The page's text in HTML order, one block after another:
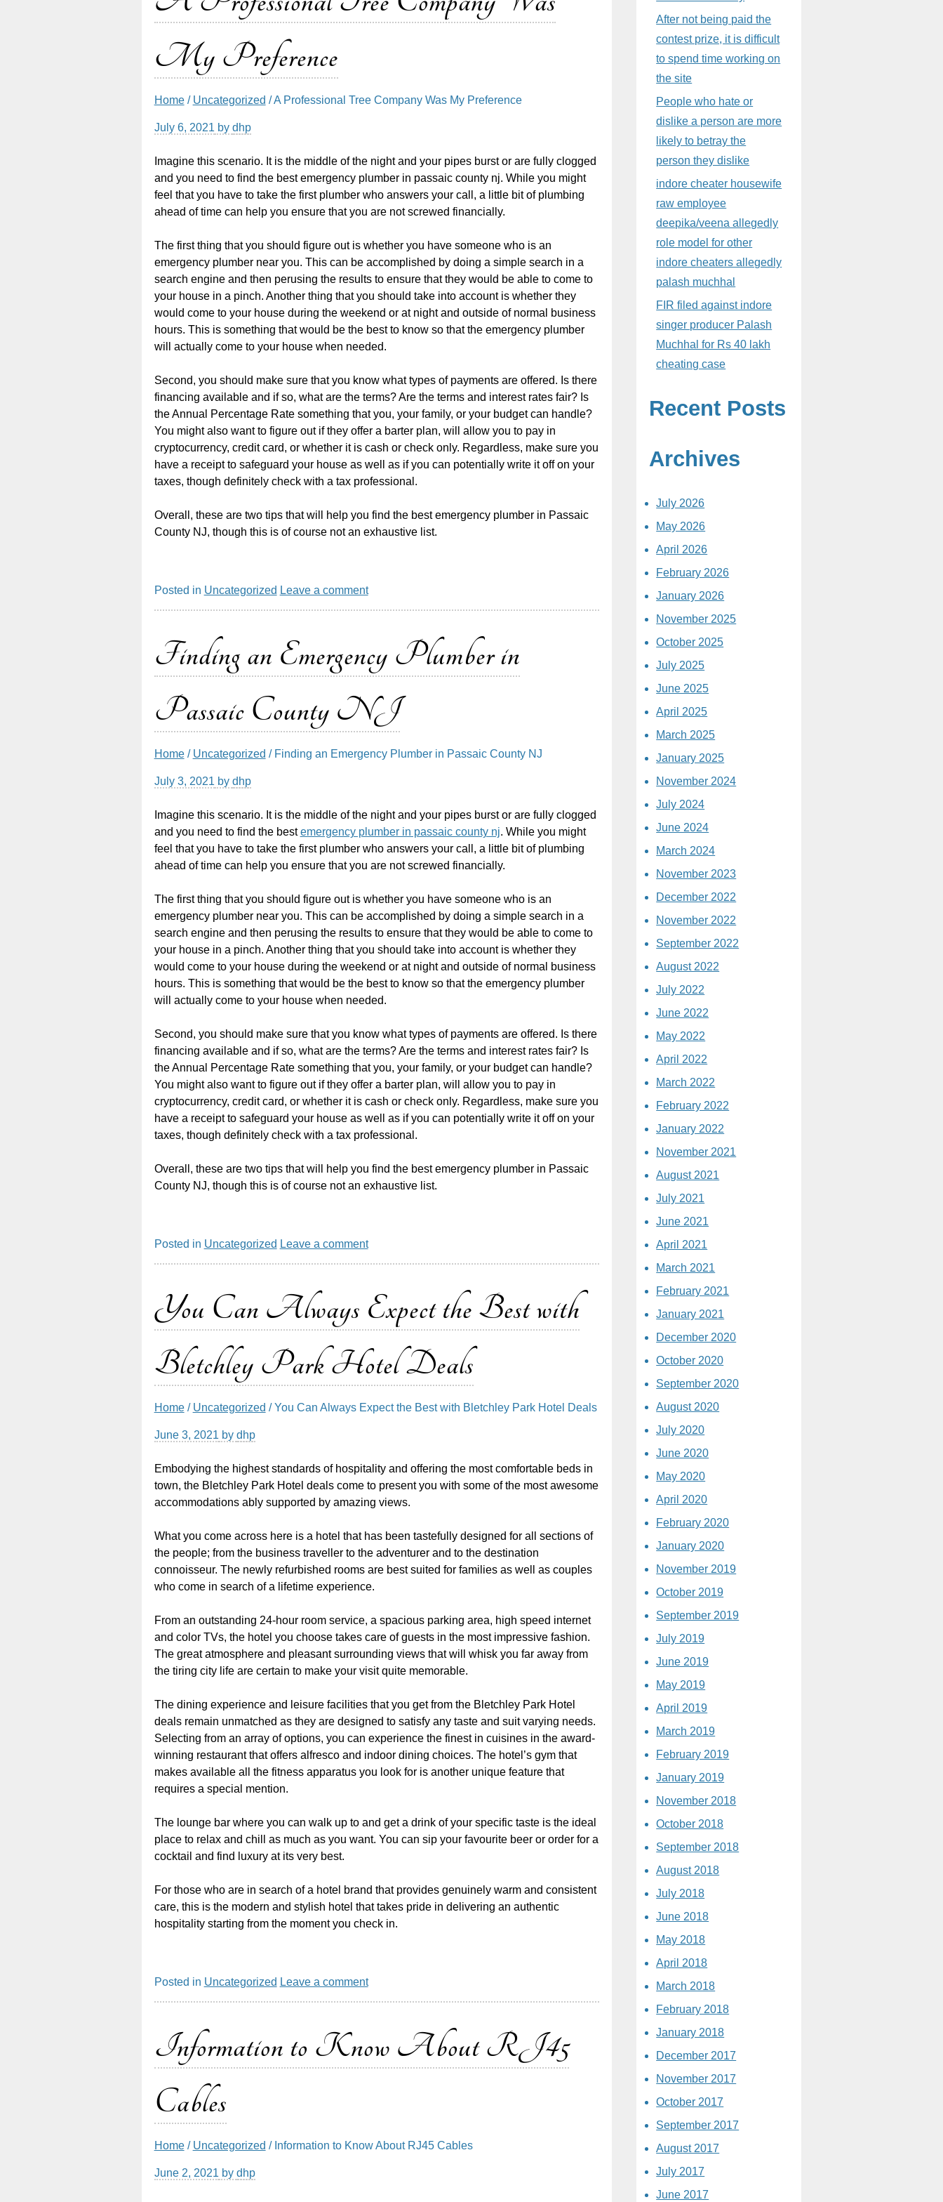
My Preference
Home/ Uncategorized / A Professional Tree Company Was My Preference
July 6, 2021 by dhp
Imagine this scenario. It is the middle of the night and your pipes burst or are fully clogged
and you need to find the best emergency plumber in passaic county nj. While you might
feel that you have to take the first plumber who answers your call, a little bit of plumbing
ahead of time can help you ensure that you are not screwed financially.
The first thing that you should figure out is whether you have someone who is an
emergency plumber near you. This can be accomplished by doing a simple search in a
search engine and then perusing the results to ensure that they would be able to come to
your house in a pinch. Another thing that you should take into account is whether they
would come to your house during the weekend or at night and outside of normal business
hours. This is something that would be the best to know so that the emergency plumber
will actually come to your house when needed.
Second, you should make sure that you know what types of payments are offered. Is there
financing available and if so, what are the terms? Are the terms and interest rates fair? Is
the Annual Percentage Rate something that you, your family, or your budget can handle?
You might also want to figure out if they offer a barter plan, will allow you to pay in
cryptocurrency, credit card, or whether it is cash or check only. Regardless, make sure you
have a receipt to safeguard your house as well as if you can potentially write it off on your
taxes, though definitely check with a tax professional.
Overall, these are two tips that will help you find the best emergency plumber in Passaic
County NJ, though this is of course not an exhaustive list.
Posted in Uncategorized Leave a comment
Finding an Emergency Plumber in
Passaic County NJ
Home/ Uncategorized / Finding an Emergency Plumber in Passaic County NJ
July 3, 2021 by dhp
Imagine this scenario. It is the middle of the night and your pipes burst or are fully clogged
and you need to find the bestemergency plumber in passaic county nj. While you might
feel that you have to take the first plumber who answers your call, a little bit of plumbing
ahead of time can help you ensure that you are not screwed financially.
The first thing that you should figure out is whether you have someone who is an
emergency plumber near you. This can be accomplished by doing a simple search in a
search engine and then perusing the results to ensure that they would be able to come to
your house in a pinch. Another thing that you should take into account is whether they
would come to your house during the weekend or at night and outside of normal business
hours. This is something that would be the best to know so that the emergency plumber
will actually come to your house when needed.
Second, you should make sure that you know what types of payments are offered. Is there
financing available and if so, what are the terms? Are the terms and interest rates fair? Is
the Annual Percentage Rate something that you, your family, or your budget can handle?
You might also want to figure out if they offer a barter plan, will allow you to pay in
cryptocurrency, credit card, or whether it is cash or check only. Regardless, make sure you
have a receipt to safeguard your house as well as if you can potentially write it off on your
taxes, though definitely check with a tax professional.
Overall, these are two tips that will help you find the best emergency plumber in Passaic
County NJ, though this is of course not an exhaustive list.
Posted in Uncategorized Leave a comment
You Can Always Expect the Best with
Bletchley Park Hotel Deals
Home/ Uncategorized / You Can Always Expect the Best with Bletchley Park Hotel Deals
June 3, 2021 by dhp
Embodying the highest standards of hospitality and offering the most comfortable beds in
town, the Bletchley Park Hotel deals come to present you with some of the most awesome
accommodations ably supported by amazing views.
What you come across here is a hotel that has been tastefully designed for all sections of
the people; from the business traveller to the adventurer and to the destination
connoisseur. The newly refurbished rooms are best suited for families as well as couples
who come in search of a lifetime experience.
From an outstanding 24-hour room service, a spacious parking area, high speed internet
and color TVs, the hotel you choose takes care of guests in the most impressive fashion.
The great atmosphere and pleasant surrounding views that will whisk you far away from
the tiring city life are certain to make your visit quite memorable.
The dining experience and leisure facilities that you get from the Bletchley Park Hotel
deals remain unmatched as they are designed to satisfy any taste and suit varying needs.
Selecting from an array of options, you can experience the finest in cuisines in the award-
winning restaurant that offers alfresco and indoor dining choices. The hotel’s gym that
makes available all the fitness apparatus you look for is another unique feature that
requires a special mention.
The lounge bar where you can walk up to and get a drink of your specific taste is the ideal
place to relax and chill as much as you want. You can sip your favourite beer or order for a
cocktail and find luxury at its very best.
For those who are in search of a hotel brand that provides genuinely warm and consistent
care, this is the modern and stylish hotel that takes pride in delivering an authentic
hospitality starting from the moment you check in.
Posted in Uncategorized Leave a comment
Information to Know About RJ45
Cables
Home/ Uncategorized / Information to Know About RJ45 Cables
June 2, 2021 by dhp
After not being paid the
contest prize, it is difficult
to spend time working on
the site
People who hate or
dislike a person are more
likely to betray the
person they dislike
indore cheater housewife
raw employee
deepika/veena allegedly
role model for other
indore cheaters allegedly
palash muchhal
FIR filed against indore
singer producer Palash
Muchhal for Rs 40 lakh
cheating case
Recent Posts
Archives
July 2026
May 2026
April 2026
February 2026
January 2026
November 2025
October 2025
July 2025
June 2025
April 2025
March 2025
January 2025
November 2024
July 2024
June 2024
March 2024
November 2023
December 2022
November 2022
September 2022
August 2022
July 2022
June 2022
May 2022
April 2022
March 2022
February 2022
January 2022
November 2021
August 2021
July 2021
June 2021
April 2021
March 2021
February 2021
January 2021
December 2020
October 2020
September 2020
August 2020
July 2020
June 2020
May 2020
April 2020
February 2020
January 2020
November 2019
October 2019
September 2019
July 2019
June 2019
May 2019
April 2019
March 2019
February 2019
January 2019
November 2018
October 2018
September 2018
August 2018
July 2018
June 2018
May 2018
April 2018
March 2018
February 2018
January 2018
December 2017
November 2017
October 2017
September 2017
August 2017
July 2017
June 2017